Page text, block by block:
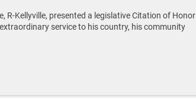
R-Kellyville, presented a legislative Citation of Honor
service to his country, his community